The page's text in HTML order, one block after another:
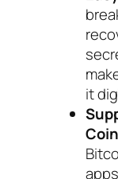
it